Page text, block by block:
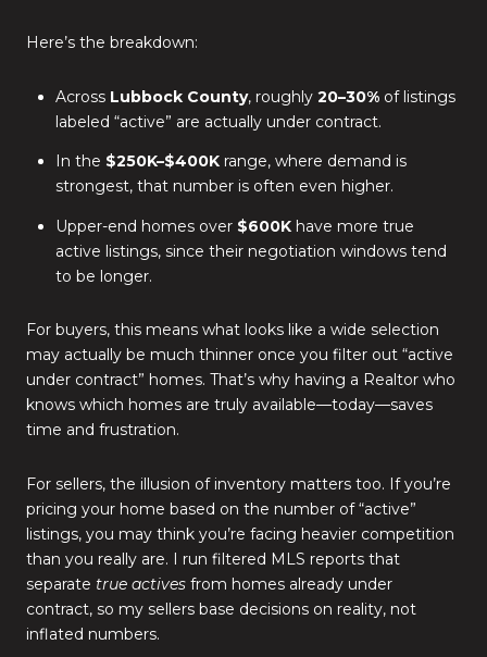
Here’s the breakdown:
Across Lubbock County, roughly 20–30%of listings
labeled “active” are actually under contract.
In the $250K–$400Krange, where demand is
strongest, that number is often even higher.
Upper-end homes over $600Khave more true
active listings, since their negotiation windows tend
to be longer.
For buyers, this means what looks like a wide selection
may actually be much thinner once you filter out “active
under contract” homes. That’s why having a Realtor who
knows which homes are truly available—today—saves
time and frustration.
For sellers, the illusion of inventory matters too. If you’re
pricing your home based on the number of “active”
listings, you may think you’re facing heavier competition
than you really are. I run filtered MLS reports that
separate true actives from homes already under
contract, so my sellers base decisions on reality, not
inflated numbers.